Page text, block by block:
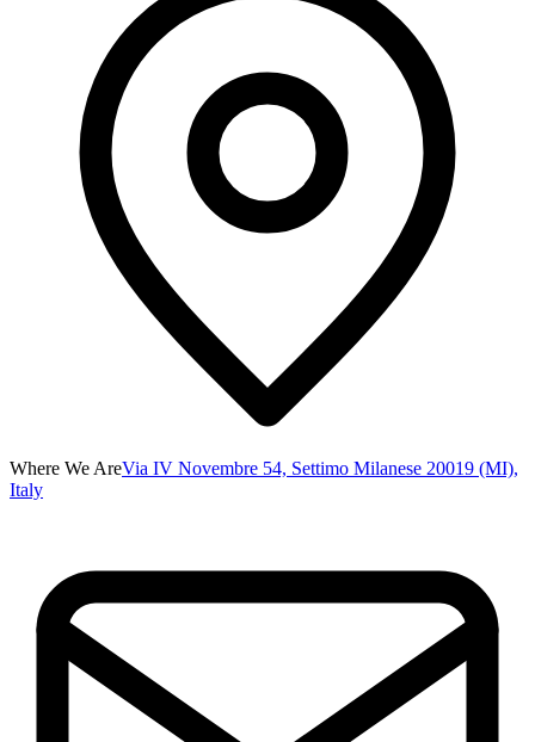
Where We AreVia IV Novembre 54, Settimo Milanese 20019 (MI),
Italy